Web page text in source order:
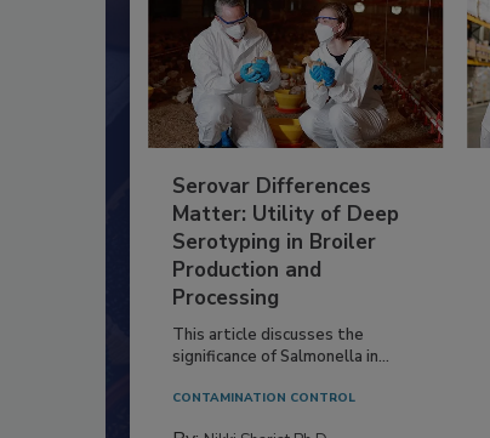
Serovar Differences
Matter: Utility of Deep
Serotyping in Broiler
Production and
Processing
This article discusses the
significance of Salmonella in...
CONTAMINATION CONTROL